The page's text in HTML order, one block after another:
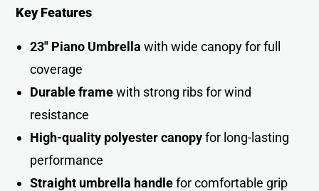
Key Features
23″ Piano Umbrella with wide canopy for full
coverage
Durable framewith strong ribs for wind
resistance
High-quality polyester canopyfor long-lasting
performance
Straight umbrella handlefor comfortable grip